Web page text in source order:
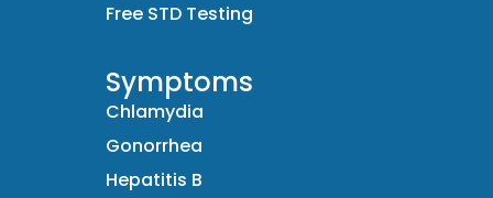
Free STD Testing
Symptoms
Chlamydia
Gonorrhea
Hepatitis B